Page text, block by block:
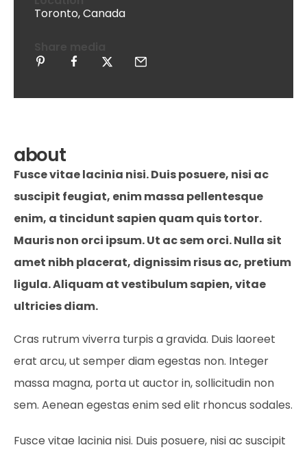
Toronto, Canada
about
Fusce vitae lacinia nisi. Duis posuere, nisi ac
suscipit feugiat, enim massa pellentesque
enim, a tincidunt sapien quam quis tortor.
Mauris non orci ipsum. Ut ac sem orci. Nulla sit
amet nibh placerat, dignissim risus ac, pretium
ligula. Aliquam at vestibulum sapien, vitae
ultricies diam.
Cras rutrum viverra turpis a gravida. Duis laoreet
erat arcu, ut semper diam egestas non. Integer
massa magna, porta ut auctor in, sollicitudin non
sem. Aenean egestas enim sed elit rhoncus sodales.
Fusce vitae lacinia nisi. Duis posuere, nisi ac suscipit